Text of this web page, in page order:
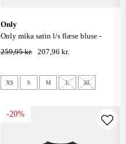
only
only mika satin l/s flæse bluse -
decadent chocolate
259,95 kr. 207,96 kr.
XS S M L XL
-20%